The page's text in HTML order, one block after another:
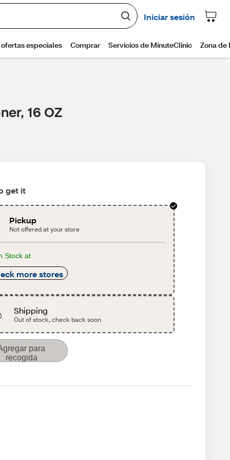
16 OZ
get it
Pickup
Not offered at your store
Stock at
more stores
Shipping
Out of stock, check back soon
para
recogida